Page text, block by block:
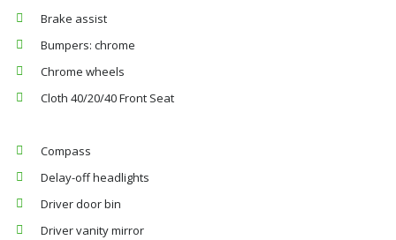
Brake assist
Bumpers: chrome
Chrome wheels
Cloth 40/20/40 Front Seat
Compass
Delay-off headlights
Driver door bin
Driver vanity mirror